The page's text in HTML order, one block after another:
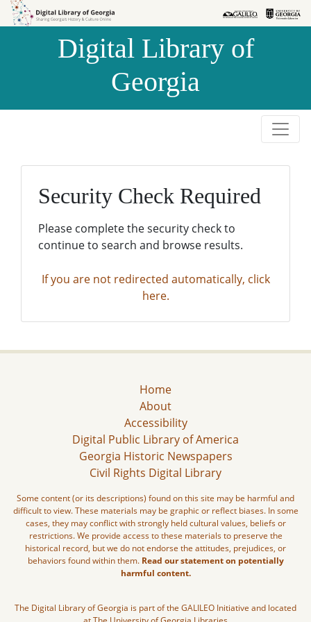
Skip to
Skip to
Digital Library of
Georgia
Security Check Required
Please complete the security check to
continue to search and browse results.
If you are not redirected automatically, click
here.
Home
About
Accessibility
Digital Public Library of America
Georgia Historic Newspapers
Civil Rights Digital Library
Some content (or its descriptions) found on this site may be harmful and
difficult to view. These materials may be graphic or reflect biases. In some
cases, they may conflict with strongly held cultural values, beliefs or
restrictions. We provide access to these materials to preserve the
historical record, but we do not endorse the attitudes, prejudices, or
behaviors found within them. Read our statement on potentially
harmful content.
The Digital Library of Georgia is part of the GALILEO Initiative and located